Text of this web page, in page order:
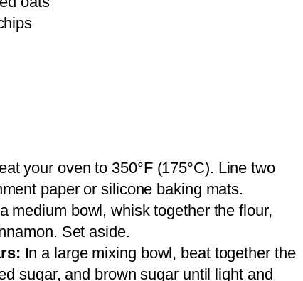
your oven to 350°F (175°C). Line two
paper or silicone baking mats.
medium bowl, whisk together the flour,
Set aside.
In a large mixing bowl, beat together the
sugar, and brown sugar until light and